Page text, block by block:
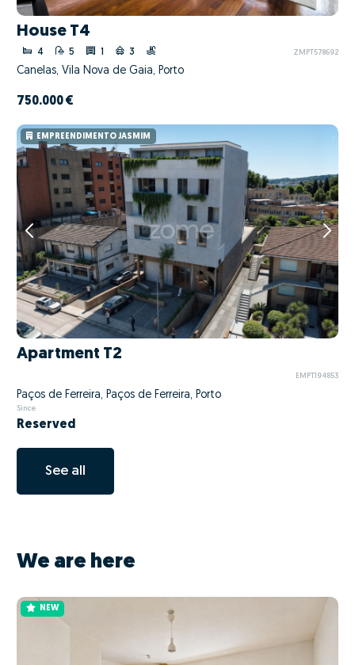
House T4
4 5 1 3 ZMPT578692
Canelas, Vila Nova de Gaia, Porto
750.000 €
EMPREENDIMENTO JASMIM
Apartment T2
EMPT194853
Paços de Ferreira, Paços de Ferreira, Porto
Since
Reserved
See all
We are here
NEW